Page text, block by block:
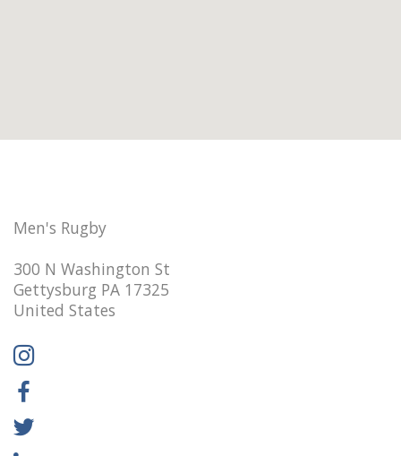
Men's Rugby
300 N Washington St
Gettysburg PA 17325
United States